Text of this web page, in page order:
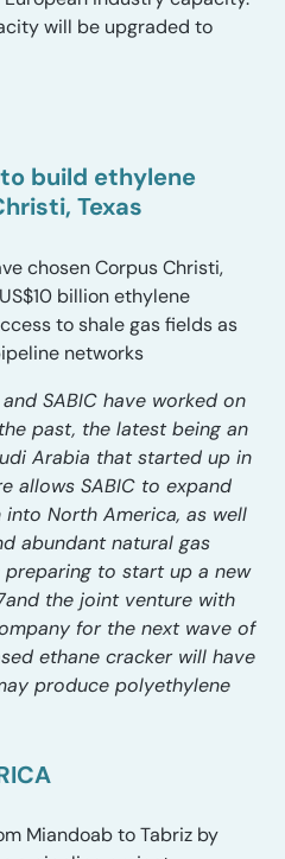
will be upgraded to
to build ethylene
Texas
chosen Corpus Christi,
billion ethylene
to shale gas fields as
networks
SABIC have worked on
past, the latest being an
Arabia that started up in
allows SABIC to expand
North America, as well
abundant natural gas
preparing to start up a new
the joint venture with
for the next wave of
ethane cracker will have
produce polyethylene
Miandoab to Tabriz by